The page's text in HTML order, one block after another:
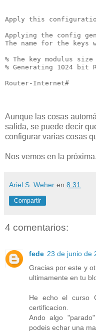
Apply this
Applying the config
The name for the
% The key modulus
% Generating 1024 bit
Router-Internet#
Aunque las cosas
salida, se puede decir
configurar varias cosas
Nos vemos en la próxima.
Ariel S. Weher en 8:31
Compartir
4 comentarios:
fede 23 de junio de
Gracias por este y
ultimamente en tu
He echo el curso
certificacion.
Ando algo
podeis echar una